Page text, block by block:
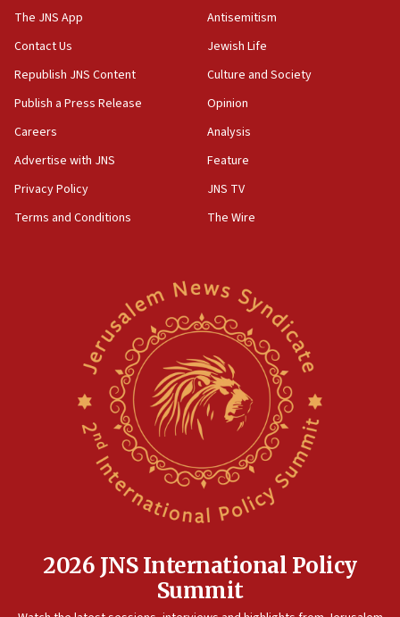
The JNS App
Contact Us
Republish JNS Content
Publish a Press Release
Careers
Advertise with JNS
Privacy Policy
Terms and Conditions
Antisemitism
Jewish Life
Culture and Society
Opinion
Analysis
Feature
JNS TV
The Wire
2026 JNS International Policy
Summit